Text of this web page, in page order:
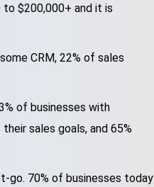
$200,000+ and it is
CRM, 22% of sales
of businesses with
sales goals, and 65%
go. 70% of businesses today